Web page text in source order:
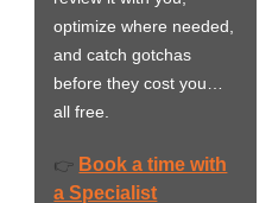
optimize where needed,
and catch gotchas
before they cost you…
all free.
👉 Book a time with
a Specialist